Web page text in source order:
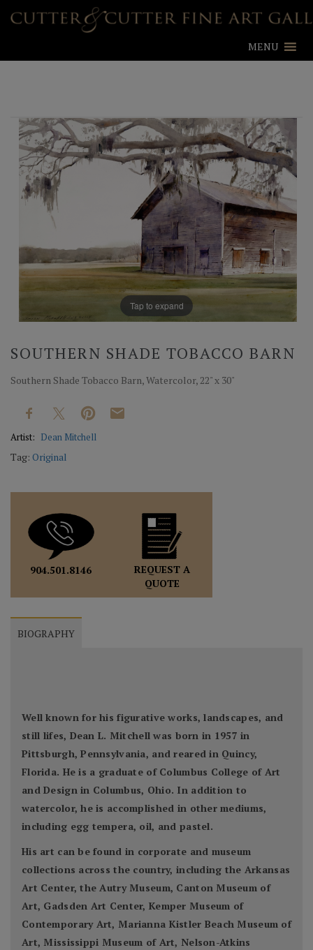
MENU
Tap to expand
SOUTHERN SHADE TOBACCO BARN
Southern Shade Tobacco Barn, Watercolor, 22" x 30"
Artist: Dean Mitchell
Tag: Original
904.501.8146
REQUEST A
QUOTE
BIOGRAPHY
Well known for his figurative works, landscapes, and
still lifes, Dean L. Mitchell was born in 1957 in
Pittsburgh, Pennsylvania, and reared in Quincy,
Florida. He is a graduate of Columbus College of Art
and Design in Columbus, Ohio. In addition to
watercolor, he is accomplished in other mediums,
including egg tempera, oil, and pastel.
His art can be found in corporate and museum
collections across the country, including the Arkansas
Art Center, the Autry Museum, Canton Museum of
Art, Gadsden Art Center, Kemper Museum of
Contemporary Art, Marianna Kistler Beach Museum of
Art, Mississippi Museum of Art, Nelson-Atkins